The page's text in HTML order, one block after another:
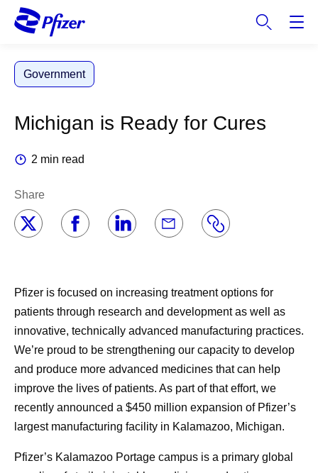
Government
Michigan is Ready for Cures
2 min read
Share
Pfizer is focused on increasing treatment options for
patients through research and development as well as
innovative, technically advanced manufacturing practices.
We’re proud to be strengthening our capacity to develop
and produce more advanced medicines that can help
improve the lives of patients. As part of that effort, we
recently announced a $450 million expansion of Pfizer’s
largest manufacturing facility in Kalamazoo, Michigan.
Pfizer’s Kalamazoo Portage campus is a primary global